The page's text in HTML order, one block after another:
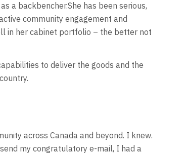
a backbencher.She has been serious,
community engagement and
in her cabinet portfolio – the better not
to deliver the goods and the
across Canada and beyond. I knew.
my congratulatory e-mail, I had a